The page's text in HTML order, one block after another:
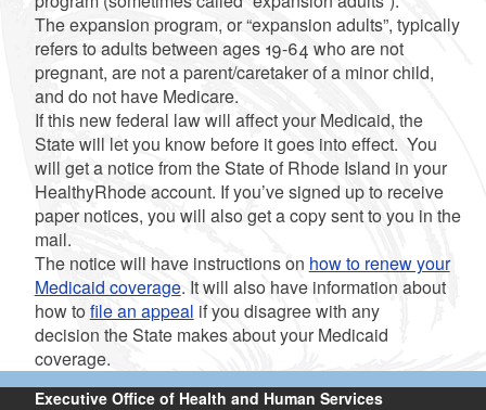
The expansion program, or “expansion adults”, typically
refers to adults between ages 19-64 who are not
pregnant, are not a parent/caretaker of a minor child,
and do not have Medicare.
If this new federal law will affect your Medicaid, the
State will let you know before it goes into effect. You
will get a notice from the State of Rhode Island in your
HealthyRhode account. If you’ve signed up to receive
paper notices, you will also get a copy sent to you in the
mail.
The notice will have instructions on how to renew your
Medicaid coverage. It will also have information about
how to file an appeal if you disagree with any
decision the State makes about your Medicaid
coverage.
Executive Office of Health and Human Services